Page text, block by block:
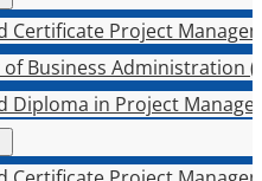
Certificate Project
Business Administration
Diploma in Project